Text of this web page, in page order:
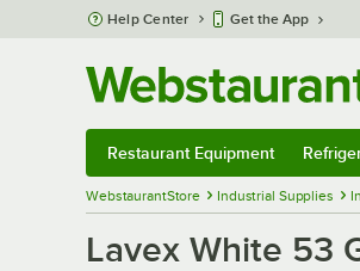
Skip to main content
Help Center Get the App
Restaurant Equipment
WebstaurantStore Industrial Supplies
Lavex White 53